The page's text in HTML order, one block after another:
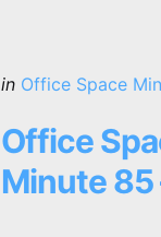
Categories
Posted
in Office Space
Office
Minute 85